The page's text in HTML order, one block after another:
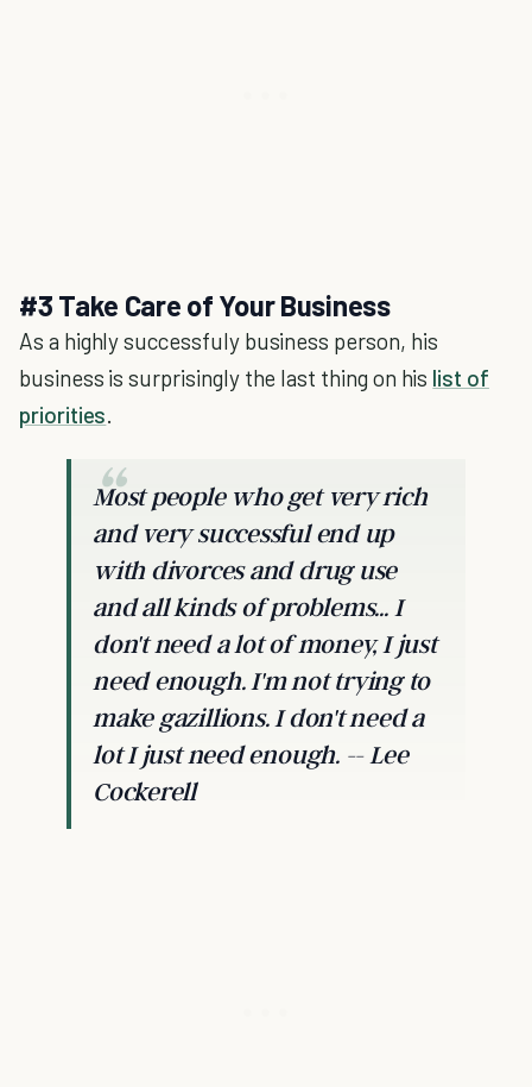
#3 Take Care of Your Business
As a highly successfuly business person, his
business is surprisingly the last thing on his list of
priorities.
Most people who get very rich
and very successful end up
with divorces and drug use
and all kinds of problems... I
don't need a lot of money, I just
need enough. I'm not trying to
make gazillions. I don't need a
lot I just need enough. -- Lee
Cockerell